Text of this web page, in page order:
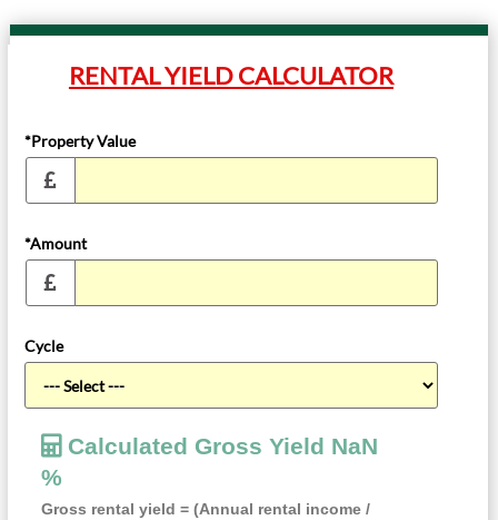
RENTAL YIELD CALCULATOR
*Property Value
*Amount
Cycle
Calculated Gross Yield NaN
%
Gross rental yield = (Annual rental income /